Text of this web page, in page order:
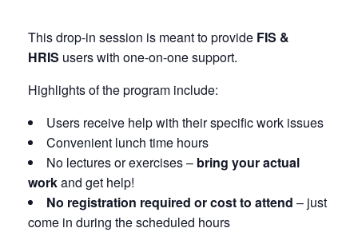
This drop-in session is meant to provide FIS &
HRIS users with one-on-one support.
Highlights of the program include:
Users receive help with their specific work issues
Convenient lunch time hours
No lectures or exercises – bring your actual
workand get help!
No registration required or cost to attend – just
come in during the scheduled hours